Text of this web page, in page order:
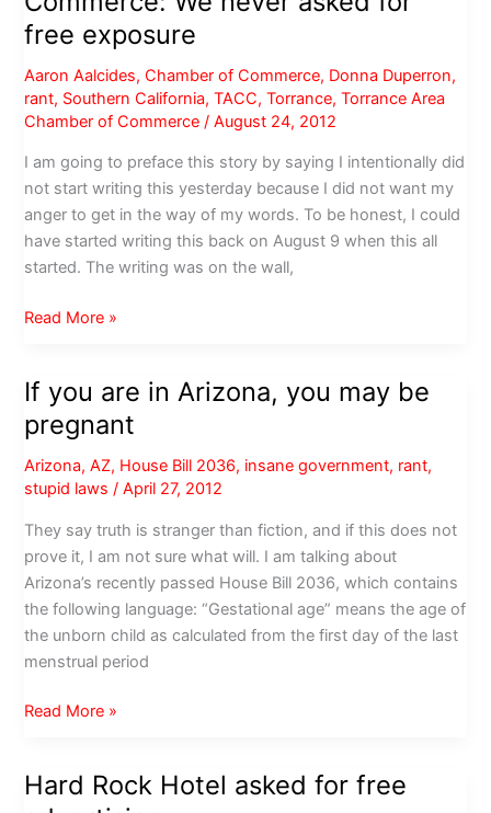
Less
than
.5%
of
membership
are
complaining
free exposure
Aaron Aalcides,Chamber of Commerce, Donna Duperron,
rant, Southern California,TACC,Torrance,Torrance Area
Chamber of Commerce /August 24, 2012
I am going to preface this story by saying I intentionally did
not start writing this yesterday because I did not want my
anger to get in the way of my words. To be honest, I could
have started writing this back on August 9 when this all
started. The writing was on the wall,
Torrance
of
Commerce:
never
asked
for
free
exposure
Read More »
If you are in Arizona, you may be
pregnant
Arizona,AZ, House Bill 2036, insane government, rant,
stupid laws /April 27, 2012
They say truth is stranger than fiction, and if this does not
prove it, I am not sure what will. I am talking about
Arizona’s recently passed House Bill 2036, which contains
the following language: “Gestational age” means the age of
the unborn child as calculated from the first day of the last
menstrual period
If
in
Read More »
Hard Rock Hotel asked for free